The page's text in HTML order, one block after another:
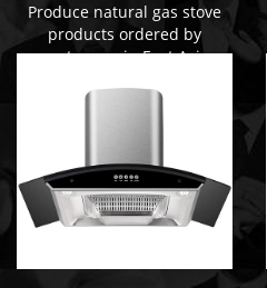
Produce natural gas stove
products ordered by
customers in East Asia